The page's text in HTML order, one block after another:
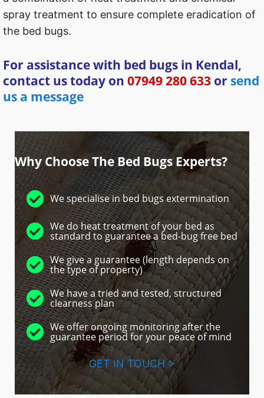
spray treatment to ensure complete eradication of
the bed bugs.
For assistance with bed bugs in Kendal,
contact us today on 07949 280 633 or send
us a message
Why Choose The Bed Bugs Experts?
We specialise in bed bugs extermination
We do heat treatment of your bed as
standard to guarantee a bed-bug free bed
We give a guarantee (length depends on
the type of property)
We have a tried and tested, structured
clearness plan
We offer ongoing monitoring after the
guarantee period for your peace of mind
GET IN TOUCH >